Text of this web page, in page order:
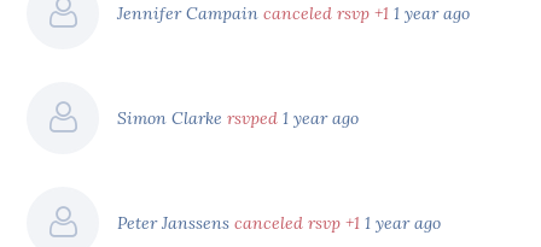
Jennifer Campaincanceled rsvp +1 1 year ago
Simon Clarkersvped 1 year ago
Peter Janssenscanceled rsvp +1 1 year ago